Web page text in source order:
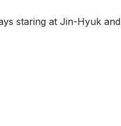
staring at Jin-Hyuk